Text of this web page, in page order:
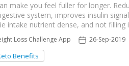
make you feel fuller for longer.
system, improves insulin
intake nutrient dense, and not
Loss Challenge App 26-Sep-2019
Benefits